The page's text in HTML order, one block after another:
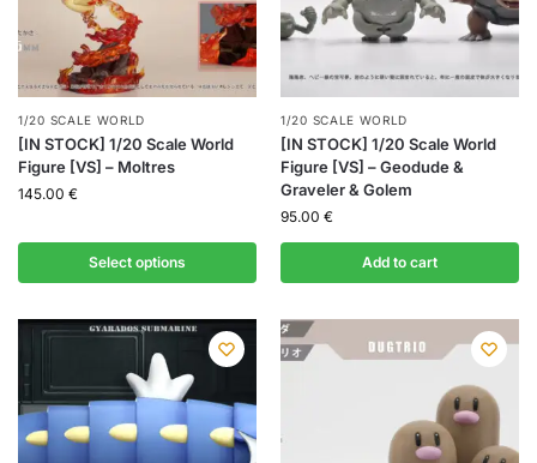
1/20 SCALE WORLD
[IN STOCK] 1/20 Scale World
Figure [VS] – Moltres
145.00 €
Select options
1/20 SCALE WORLD
[IN STOCK] 1/20 Scale World
Figure [VS] – Geodude &
Graveler & Golem
95.00 €
Add to cart